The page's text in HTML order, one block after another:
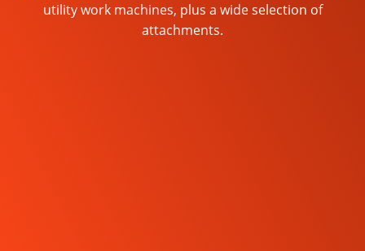
utility work machines, plus a wide selection of
attachments.